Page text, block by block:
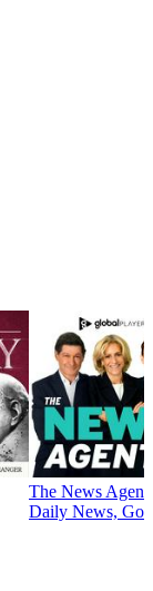
The News
Daily News,